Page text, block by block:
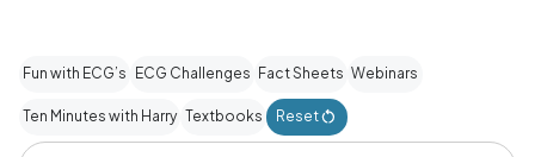
Fun with ECG’s ECG Challenges Fact Sheets Webinars
Ten Minutes with Harry Textbooks Reset